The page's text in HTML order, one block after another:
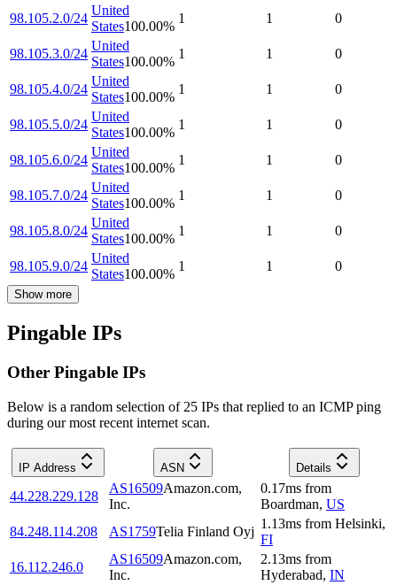
98.105.2.0/24
United
States100.00%
1 1 0
98.105.3.0/24
United
States100.00%
1 1 0
98.105.4.0/24
United
States100.00%
1 1 0
98.105.5.0/24
United
States100.00%
1 1 0
98.105.6.0/24
United
States100.00%
1 1 0
98.105.7.0/24
United
States100.00%
1 1 0
98.105.8.0/24
United
States100.00%
1 1 0
98.105.9.0/24
United
States100.00%
1 1 0
Show more
Pingable IPs
Other Pingable IPs
Below is a random selection of 25 IPs that replied to an ICMP ping
during our most recent internet scan.
IP Address ASN Details
44.228.229.128
AS16509Amazon.com,
Inc.
0.17ms from
Boardman, US
84.248.114.208
AS1759Telia Finland Oyj
1.13ms from Helsinki,
FI
16.112.246.0
AS16509Amazon.com,
Inc.
2.13ms from
Hyderabad, IN